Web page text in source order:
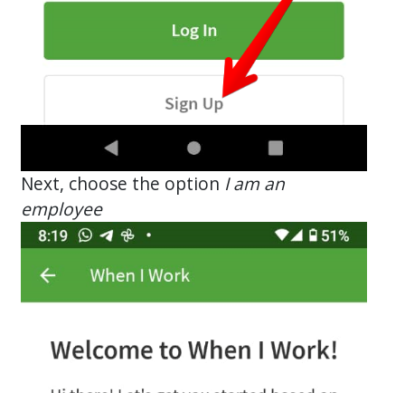
Next, choose the option I am an
employee